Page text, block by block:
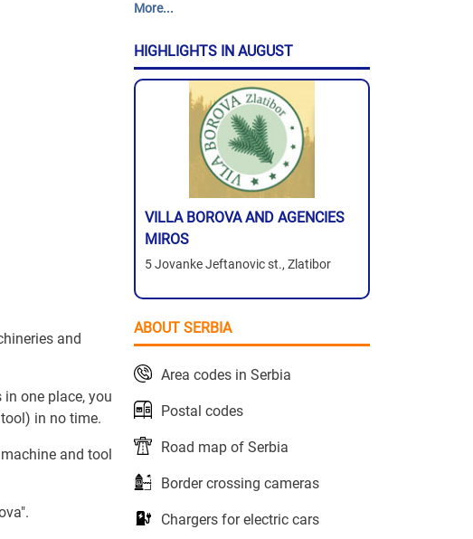
and
one place, you
in no time.
and tool
More...
HIGHLIGHTS IN AUGUST
VILLA BOROVA AND AGENCIES
MIROS
5 Jovanke Jeftanovic st., Zlatibor
ABOUT SERBIA
Area codes in Serbia
Postal codes
Road map of Serbia
Border crossing cameras
Chargers for electric cars